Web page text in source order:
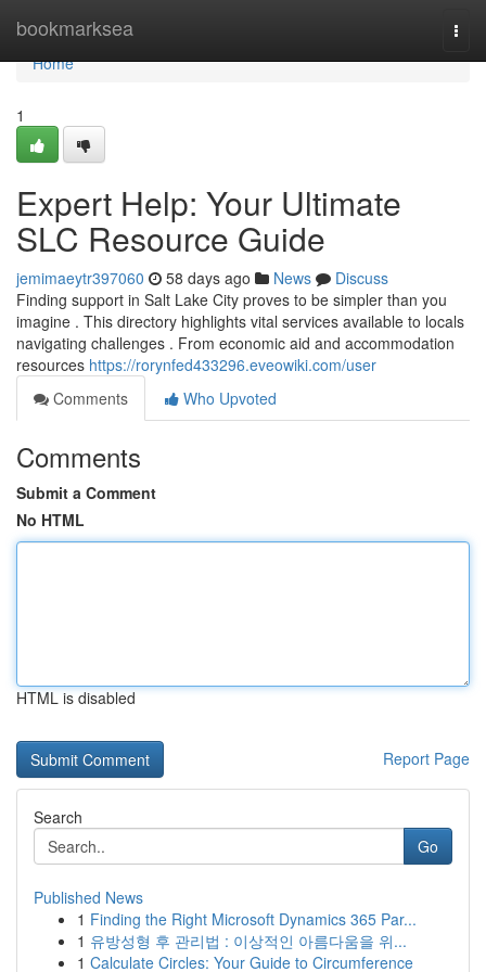
bookmarksea
Home
Home
1
Expert Help: Your Ultimate
SLC Resource Guide
jemimaeytr397060 58 days ago News
Discuss
Finding support in Salt Lake City proves to be simpler than you
imagine . This directory highlights vital services available to locals
navigating challenges . From economic aid and accommodation
resources https://rorynfed433296.eveowiki.com/user
Comments
Who Upvoted
Comments
Submit a Comment
No HTML
HTML is disabled
Report Page
Search
Go
Published News
1 Finding the Right Microsoft Dynamics 365 Par...
1 유방성형 후 관리법 : 이상적인 아름다움을 위...
1 Calculate Circles: Your Guide to Circumference